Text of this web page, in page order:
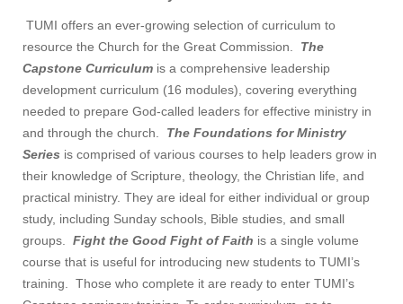
TUMI offers an ever-growing selection of curriculum to
resource the Church for the Great Commission. The
Capstone Curriculum is a comprehensive leadership
development curriculum (16 modules), covering everything
needed to prepare God-called leaders for effective ministry in
and through the church. The Foundations for Ministry
Series is comprised of various courses to help leaders grow in
their knowledge of Scripture, theology, the Christian life, and
practical ministry. They are ideal for either individual or group
study, including Sunday schools, Bible studies, and small
groups. Fight the Good Fight of Faith is a single volume
course that is useful for introducing new students to TUMI’s
training. Those who complete it are ready to enter TUMI’s